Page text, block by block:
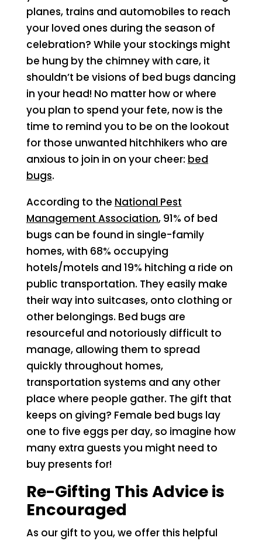
planes, trains and automobiles to reach
your loved ones during the season of
celebration? While your stockings might
be hung by the chimney with care, it
shouldn’t be visions of bed bugs dancing
in your head! No matter how or where
you plan to spend your fete, now is the
time to remind you to be on the lookout
for those unwanted hitchhikers who are
anxious to join in on your cheer: bed
bugs.
According to the National Pest
Management Association, 91% of bed
bugs can be found in single-family
homes, with 68% occupying
hotels/motels and 19% hitching a ride on
public transportation. They easily make
their way into suitcases, onto clothing or
other belongings. Bed bugs are
resourceful and notoriously difficult to
manage, allowing them to spread
quickly throughout homes,
transportation systems and any other
place where people gather. The gift that
keeps on giving? Female bed bugs lay
one to five eggs per day, so imagine how
many extra guests you might need to
buy presents for!
Re-Gifting This Advice is
Encouraged
As our gift to you, we offer this helpful